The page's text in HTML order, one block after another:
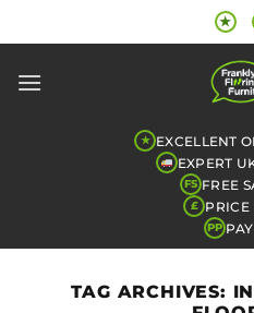
to
★
★ EXCELLENT
EXPERT
FS FREE
£ PRICE
PP
TAG ARCHIVES: